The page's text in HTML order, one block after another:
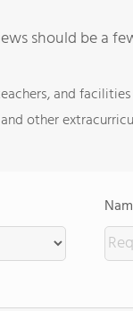
should be a
and facilities
other